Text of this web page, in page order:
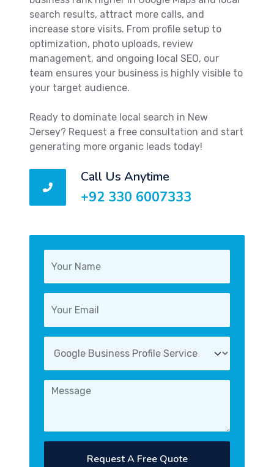
search results, attract more calls, and
increase store visits. From profile setup to
optimization, photo uploads, review
management, and ongoing local SEO, our
team ensures your business is highly visible to
your target audience.
Ready to dominate local search in New
Jersey? Request a free consultation and start
generating more organic leads today!
Call Us Anytime
+92 330 6007333
Request A Free Quote